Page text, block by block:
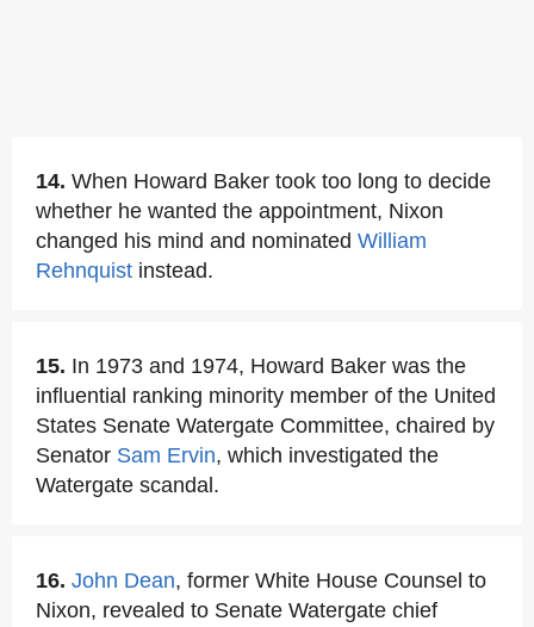
14. When Howard Baker took too long to decide
whether he wanted the appointment, Nixon
changed his mind and nominated William
Rehnquist instead.
15. In 1973 and 1974, Howard Baker was the
influential ranking minority member of the United
States Senate Watergate Committee, chaired by
Senator Sam Ervin, which investigated the
Watergate scandal.
16. John Dean, former White House Counsel to
Nixon, revealed to Senate Watergate chief